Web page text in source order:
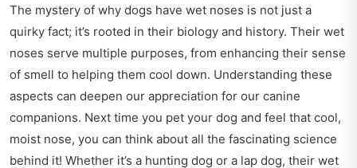
The mystery of why dogs have wet noses is not just a
quirky fact; it’s rooted in their biology and history. Their wet
noses serve multiple purposes, from enhancing their sense
of smell to helping them cool down. Understanding these
aspects can deepen our appreciation for our canine
companions. Next time you pet your dog and feel that cool,
moist nose, you can think about all the fascinating science
behind it! Whether it’s a hunting dog or a lap dog, their wet